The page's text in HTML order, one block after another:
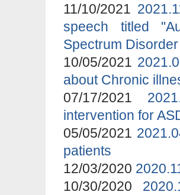
11/10/2021
speech titled
Spectrum
10/05/2021
about Chronic
07/17/2021
intervention for
05/05/2021
patients
12/03/2020
10/30/2020